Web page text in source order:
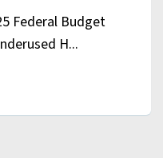
Federal Budget
H...